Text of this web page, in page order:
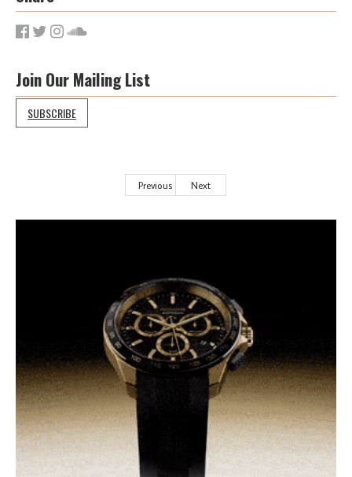
Join Our Mailing List
SUBSCRIBE
Previous Next